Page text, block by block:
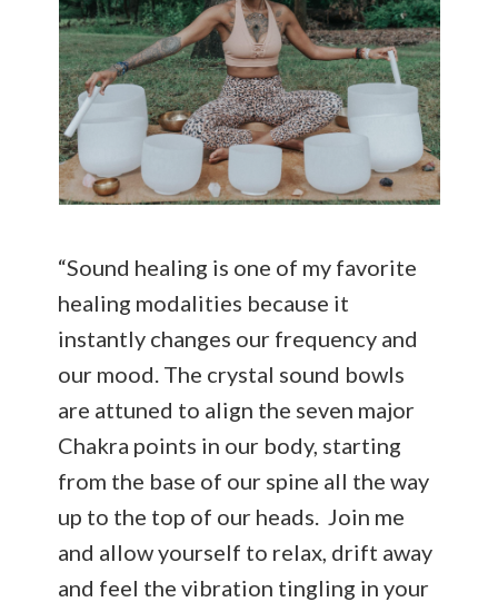
“Sound healing is one of my favorite
healing modalities because it
instantly changes our frequency and
our mood. The crystal sound bowls
are attuned to align the seven major
Chakra points in our body, starting
from the base of our spine all the way
up to the top of our heads. Join me
and allow yourself to relax, drift away
and feel the vibration tingling in your